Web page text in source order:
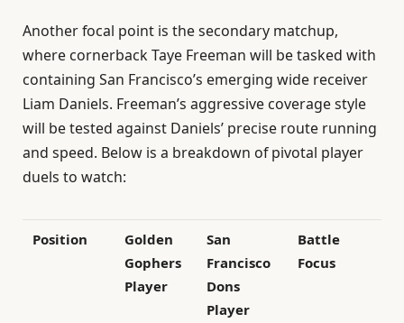
Another focal point is the secondary matchup,
where cornerback Taye Freeman will be tasked with
containing San Francisco’s emerging wide receiver
Liam Daniels. Freeman’s aggressive coverage style
will be tested against Daniels’ precise route running
and speed. Below is a breakdown of pivotal player
duels to watch:
Position
Golden
Gophers
Player
San
Francisco
Dons
Player
Battle
Focus